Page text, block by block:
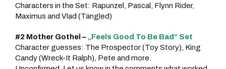
Characters in the Set: Rapunzel, Pascal, Flynn Rider,
Maximus and Vlad (Tangled)
#2 Mother Gothel – „Feels Good To Be Bad“ Set
Character guesses: The Prospector (Toy Story), King
Candy (Wreck-It Ralph), Pete and more.